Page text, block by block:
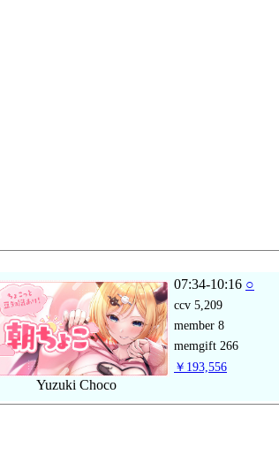
Yuzuki Choco
07:34-10:16 ○
ccv 5,209
member 8
memgift 266
￥193,556